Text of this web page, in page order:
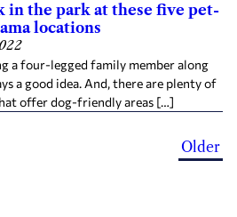
in the park at these five pet-
locations
a four-legged family member along
a good idea. And, there are plenty of
offer dog-friendly areas […]
Older